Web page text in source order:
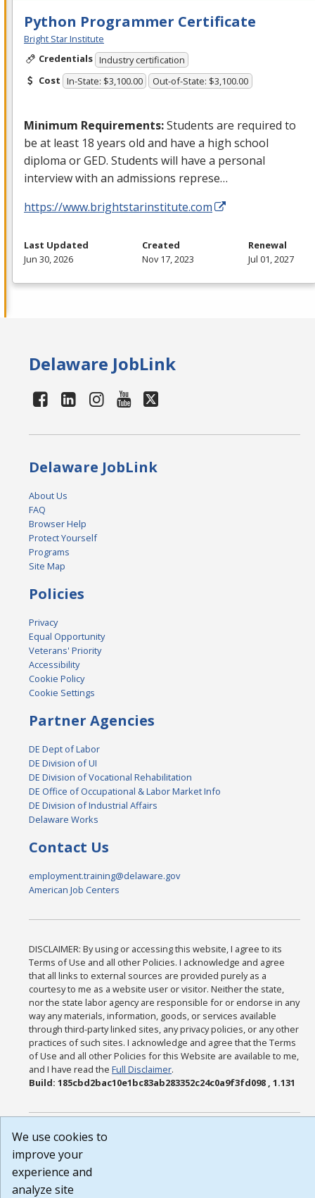
Python Programmer Certificate
Bright Star Institute
Credentials Industry certification
Cost In-State: $3,100.00 Out-of-State: $3,100.00
Minimum Requirements:Students are required to
be at least 18 years old and have a high school
diploma orGED. Students will have a personal
interview with an admissions represe…
https://www.brightstarinstitute.com
Last Updated
Jun 30, 2026
Created
Nov 17, 2023
Renewal
Jul 01, 2027
Delaware JobLink
Delaware JobLink
About Us
FAQ
Browser Help
Protect Yourself
Programs
Site Map
Policies
Privacy
Equal Opportunity
Veterans' Priority
Accessibility
Cookie Policy
Cookie Settings
Partner Agencies
DE Dept of Labor
DE Division of UI
DE Division of Vocational Rehabilitation
DE Office of Occupational & Labor Market Info
DE Division of Industrial Affairs
Delaware Works
Contact Us
employment.training@delaware.gov
American Job Centers
DISCLAIMER: By using or accessing this website, I agree to its
Terms of Use and all other Policies. I acknowledge and agree
that all links to external sources are provided purely as a
courtesy to me as a website user or visitor. Neither the state,
nor the state labor agency are responsible for or endorse in any
way any materials, information, goods, or services available
through third-party linked sites, any privacy policies, or any other
practices of such sites. I acknowledge and agree that the Terms
of Use and all other Policies for this Website are available to me,
and I have read theFull Disclaimer.
Build: 185cbd2bac10e1bc83ab283352c24c0a9f3fd098 , 1.131
We use cookies to
improve your
experience and
analyze site